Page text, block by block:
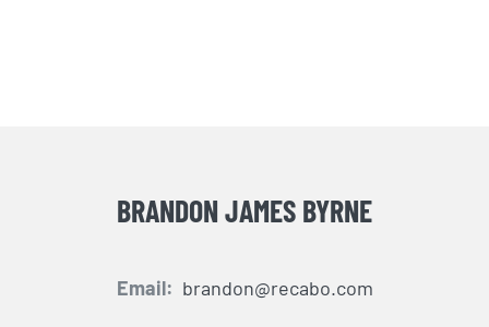
BRANDON JAMES BYRNE
Email: brandon@recabo.com